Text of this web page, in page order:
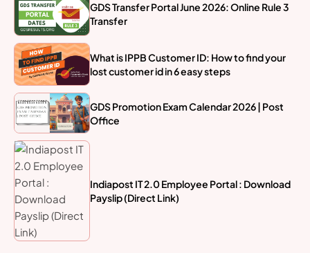
GDS Transfer Portal June 2026: Online Rule 3
Transfer
What is IPPB Customer ID: How to find your
lost customer id in 6 easy steps
GDS Promotion Exam Calendar 2026 | Post
Office
Indiapost IT 2.0 Employee Portal : Download
Payslip (Direct Link)